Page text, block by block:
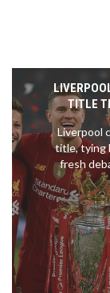
TITLE
Liverpool
title, tying
fresh